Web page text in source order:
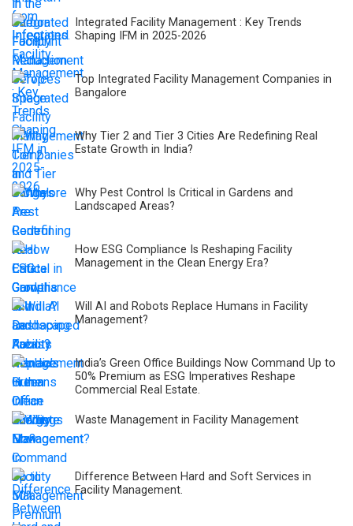
Integrated Facility Management : Key Trends
Shaping IFM in 2025-2026
Top Integrated Facility Management Companies in
Bangalore
Why Tier 2 and Tier 3 Cities Are Redefining Real
Estate Growth in India?
Why Pest Control Is Critical in Gardens and
Landscaped Areas?
How ESG Compliance Is Reshaping Facility
Management in the Clean Energy Era?
Will AI and Robots Replace Humans in Facility
Management?
India’s Green Office Buildings Now Command Up to
50% Premium as ESG Imperatives Reshape
Commercial Real Estate.
Waste Management in Facility Management
Difference Between Hard and Soft Services in
Facility Management.